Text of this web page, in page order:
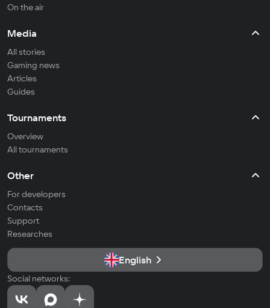
On the air
Media
All stories
Gaming news
Articles
Guides
Tournaments
Overview
All tournaments
Other
For developers
Contacts
Support
Researches
English
Social networks: